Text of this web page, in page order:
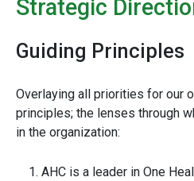
Strategic
Guiding Principles
Overlaying all priorities for our
principles; the lenses through
in the organization:
AHC is a leader in One